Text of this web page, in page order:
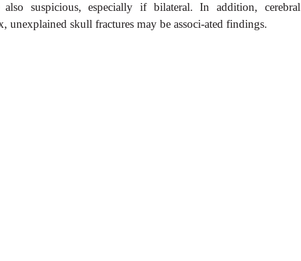
suspicious, especially if bilateral. In addition, cerebral
unexplained skull fractures may be associ-ated findings.